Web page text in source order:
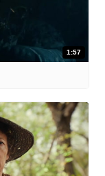
1:57